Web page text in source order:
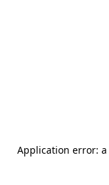
Application error: a